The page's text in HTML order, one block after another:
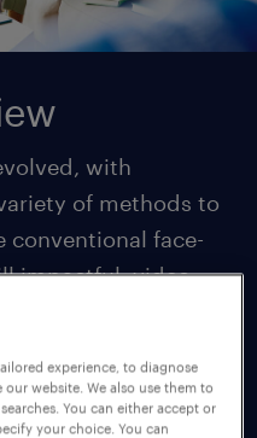
with
of methods to
conventional face-
impactful, video
common in the
due to
the
experience, to diagnose
website. We also use them to
You can either accept or
your choice. You can